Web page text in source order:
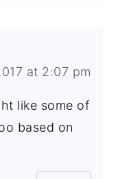
at 2:07 pm
like some of
based on